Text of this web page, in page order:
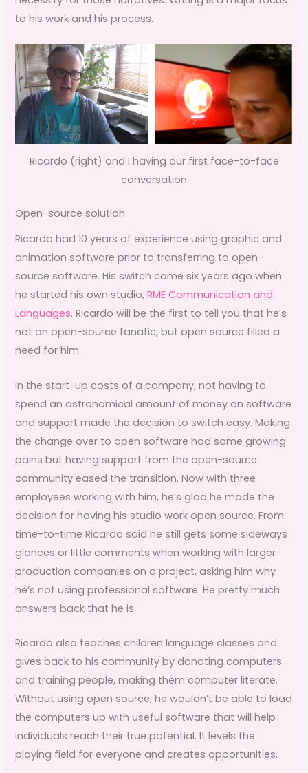
to his work and his process.
Ricardo (right) and I having our first face-to-face
conversation
Open-source solution
Ricardo had 10 years of experience using graphic and
animation software prior to transferring to open-
source software. His switch came six years ago when
he started his own studio,RME Communication and
Languages. Ricardo will be the first to tell you that he’s
not an open-source fanatic, but open source filled a
need for him.
In the start-up costs of a company, not having to
spend an astronomical amount of money on software
and support made the decision to switch easy. Making
the change over to open software had some growing
pains but having support from the open-source
community eased the transition. Now with three
employees working with him, he’s glad he made the
decision for having his studio work open source. From
time-to-time Ricardo said he still gets some sideways
glances or little comments when working with larger
production companies on a project, asking him why
he’s not using professional software. He pretty much
answers back that he is.
Ricardo also teaches children language classes and
gives back to his community by donating computers
and training people, making them computer literate.
Without using open source, he wouldn’t be able to load
the computers up with useful software that will help
individuals reach their true potential. It levels the
playing field for everyone and creates opportunities.